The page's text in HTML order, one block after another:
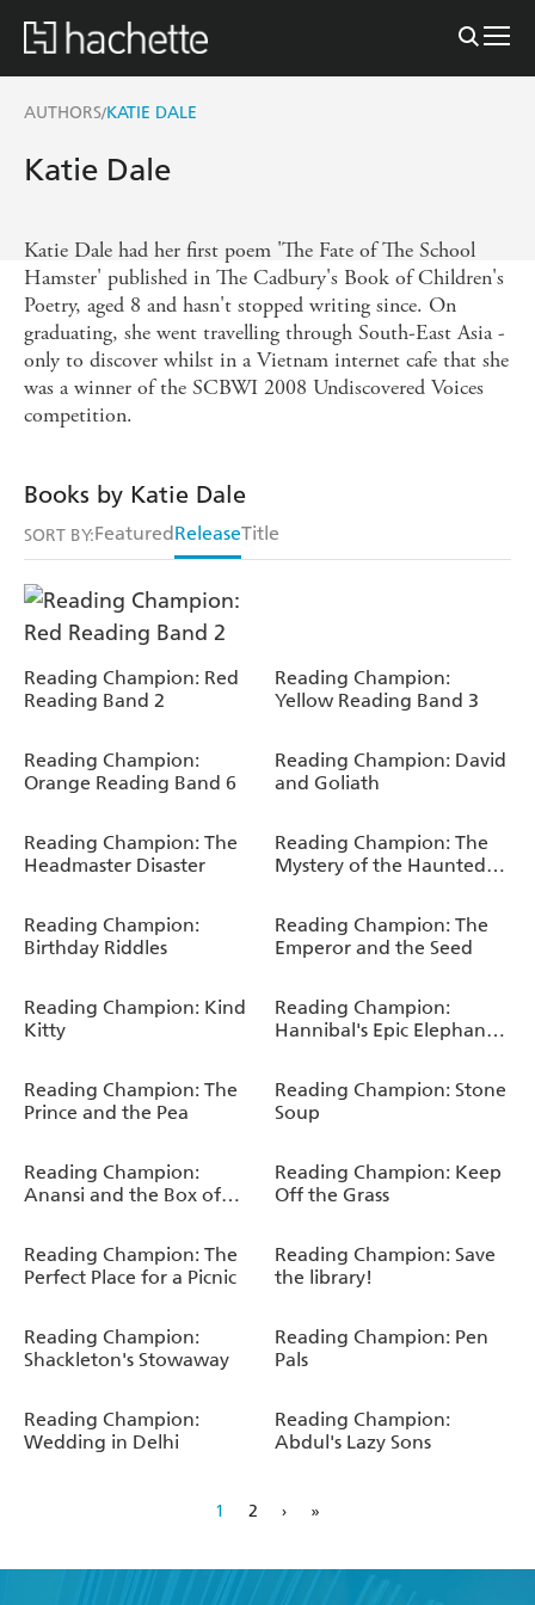
AUTHORS/KATIE DALE
Katie Dale
Katie Dale had her first poem 'The Fate of The School
Hamster' published in The Cadbury's Book of Children's
Poetry, aged 8 and hasn't stopped writing since. On
graduating, she went travelling through South-East Asia -
only to discover whilst in a Vietnam internet cafe that she
was a winner of the SCBWI 2008 Undiscovered Voices
competition.
Books by Katie Dale
SORT BY:FeaturedReleaseTitle
Reading Champion: Red
Reading Band 2
Reading Champion:
Yellow Reading Band 3
Reading Champion:
Orange Reading Band 6
Reading Champion: David
and Goliath
Reading Champion: The
Headmaster Disaster
Reading Champion: The
Mystery of the Haunted
Reading Champion:
Birthday Riddles
Reading Champion: The
Emperor and the Seed
Reading Champion: Kind
Kitty
Reading Champion:
Hannibal's Epic Elephant
Reading Champion: The
Prince and the Pea
Reading Champion: Stone
Soup
Reading Champion:
Anansi and the Box of
Reading Champion: Keep
Off the Grass
Reading Champion: The
Perfect Place for a Picnic
Reading Champion: Save
the library!
Reading Champion:
Shackleton's Stowaway
Reading Champion: Pen
Pals
Reading Champion:
Wedding in Delhi
Reading Champion:
Abdul's Lazy Sons
1 2 › »